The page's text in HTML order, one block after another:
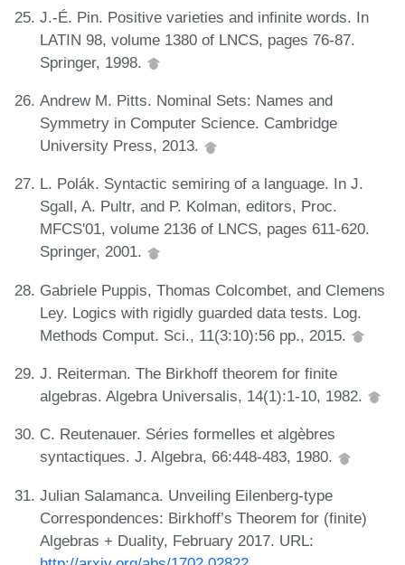
J.-É. Pin. Positive varieties and infinite words. In
LATIN 98, volume 1380 of LNCS, pages 76-87.
Springer, 1998.
Andrew M. Pitts. Nominal Sets: Names and
Symmetry in Computer Science. Cambridge
University Press, 2013.
L. Polák. Syntactic semiring of a language. In J.
Sgall, A. Pultr, and P. Kolman, editors, Proc.
MFCS'01, volume 2136 of LNCS, pages 611-620.
Springer, 2001.
Gabriele Puppis, Thomas Colcombet, and Clemens
Ley. Logics with rigidly guarded data tests. Log.
Methods Comput. Sci., 11(3:10):56 pp., 2015.
J. Reiterman. The Birkhoff theorem for finite
algebras. Algebra Universalis, 14(1):1-10, 1982.
C. Reutenauer. Séries formelles et algèbres
syntactiques. J. Algebra, 66:448-483, 1980.
Julian Salamanca. Unveiling Eilenberg-type
Correspondences: Birkhoff’s Theorem for (finite)
Algebras + Duality, February 2017. URL: